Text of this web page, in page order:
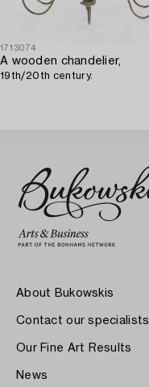
1713074
A wooden chandelier,
19th/20th century.
About Bukowskis
Contact our specialists
Our Fine Art Results
News